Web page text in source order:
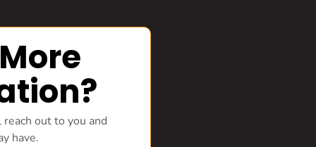
out to you and
have.